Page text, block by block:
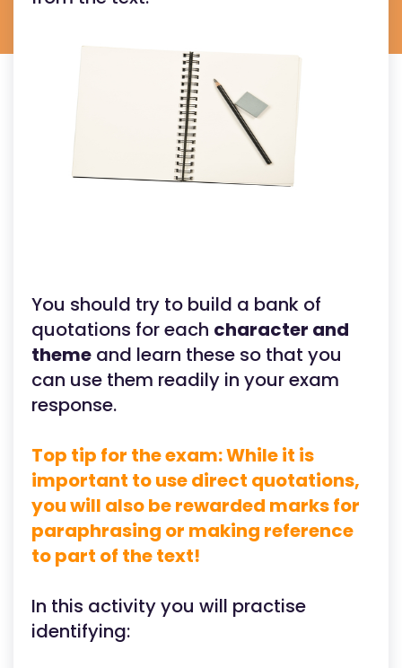
You should try to build a bank of
quotations for each character and
theme and learn these so that you
can use them readily in your exam
response.
Top tip for the exam: While it is
important to use direct quotations,
you will also be rewarded marks for
paraphrasing or making reference
to part of the text!
In this activity you will practise
identifying: